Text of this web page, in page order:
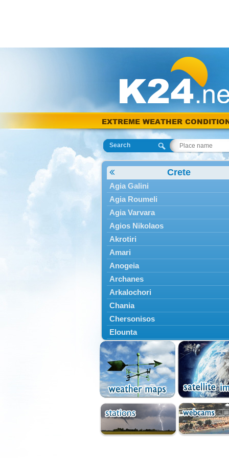
EXTREME WEATHER
Search
Crete
Agia Galini
Agia Roumeli
Agia Varvara
Agios Nikolaos
Akrotiri
Amari
Anogeia
Archanes
Arkalochori
Chania
Chersonisos
Elounta
Episkopi
Foinikas
Fragkokastello
Gavdos
Ierapetra
Irakleio
Kantanos
Kastelli